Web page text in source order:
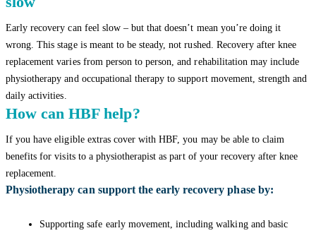
Early recovery can feel slow – but that doesn’t mean you’re doing it
wrong. This stage is meant to be steady, not rushed. Recovery after knee
replacement varies from person to person, and rehabilitation may include
physiotherapy and occupational therapy to support movement, strength and
daily activities.
How can HBF help?
If you have eligible extras cover with HBF, you may be able to claim
benefits for visits to a physiotherapist as part of your recovery after knee
replacement.
Physiotherapy can support the early recovery phase by:
Supporting safe early movement, including walking and basic